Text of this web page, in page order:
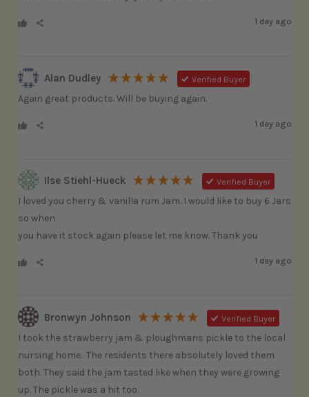
1 day ago
Alan Dudley Verified Buyer
Again great products. Will be buying again.
1 day ago
Ilse Stiehl-Hueck Verified Buyer
I loved you cherry & vanilla rum Jam. I would like to buy 6 Jars
so when
you have it stock again please let me know. Thank you
1 day ago
Bronwyn Johnson Verified Buyer
I took the strawberry jam & ploughmans pickle to the local
nursing home.  The residents there absolutely loved them
both. They said the jam tasted like when they were growing
up. The pickle was a hit too.